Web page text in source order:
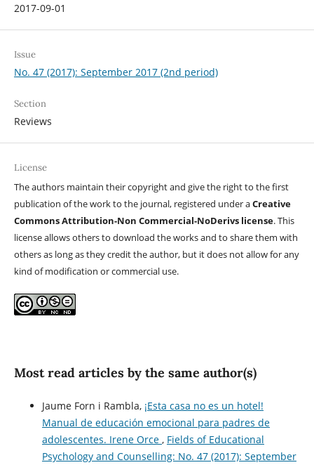
2017-09-01
Issue
No. 47 (2017): September 2017 (2nd period)
Section
Reviews
License
The authors maintain their copyright and give the right to the first
publication of the work to the journal, registered under aCreative
Commons Attribution-Non Commercial-NoDerivs license. This
license allows others to download the works and to share them with
others as long as they credit the author, but it does not allow for any
kind of modification or commercial use.
Most read articles by the same author(s)
Jaume Forn i Rambla, ¡Esta casa no es un hotel!
Manual de educación emocional para padres de
adolescentes. Irene Orce , Fields of Educational
Psychology and Counselling: No. 47 (2017): September